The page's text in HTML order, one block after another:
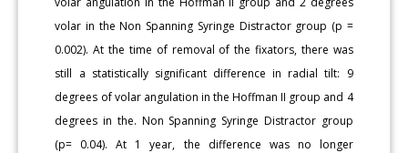
volar in the Non Spanning Syringe Distractor group (p =
0.002). At the time of removal of the fixators, there was
still a statistically significant difference in radial tilt: 9
degrees of volar angulation in the Hoffman II group and 4
degrees in the. Non Spanning Syringe Distractor group
(p= 0.04). At 1 year, the difference was no longer